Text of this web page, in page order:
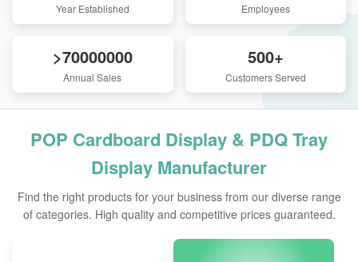
Year Established Employees
>70000000
Annual Sales
500+
Customers Served
POP Cardboard Display & PDQ Tray
Display Manufacturer
Find the right products for your business from our diverse range
of categories. High quality and competitive prices guaranteed.